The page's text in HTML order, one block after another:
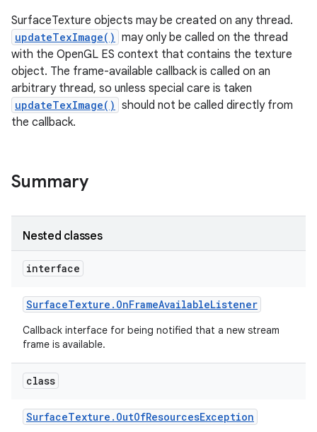
SurfaceTexture objects may be created on any thread.
updateTexImage() may only be called on the thread
with the OpenGL ES context that contains the texture
object. The frame-available callback is called on an
arbitrary thread, so unless special care is taken
updateTexImage() should not be called directly from
the callback.
Summary
Nested classes
interface
SurfaceTexture . OnFrameAvailableListener
Callback interface for being notified that a new stream
frame is available.
class
SurfaceTexture . OutOfResourcesException